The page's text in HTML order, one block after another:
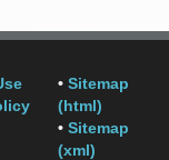
• Sitemap
(html)
• Sitemap
(xml)